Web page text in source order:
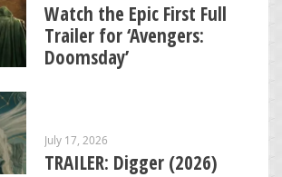
Watch the Epic First Full
Trailer for ‘Avengers:
Doomsday’
July 17, 2026
TRAILER: Digger (2026)